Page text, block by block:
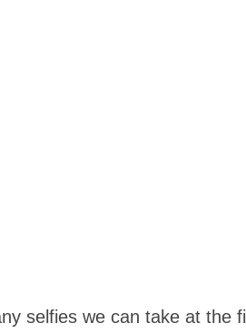
selfies we can take at the